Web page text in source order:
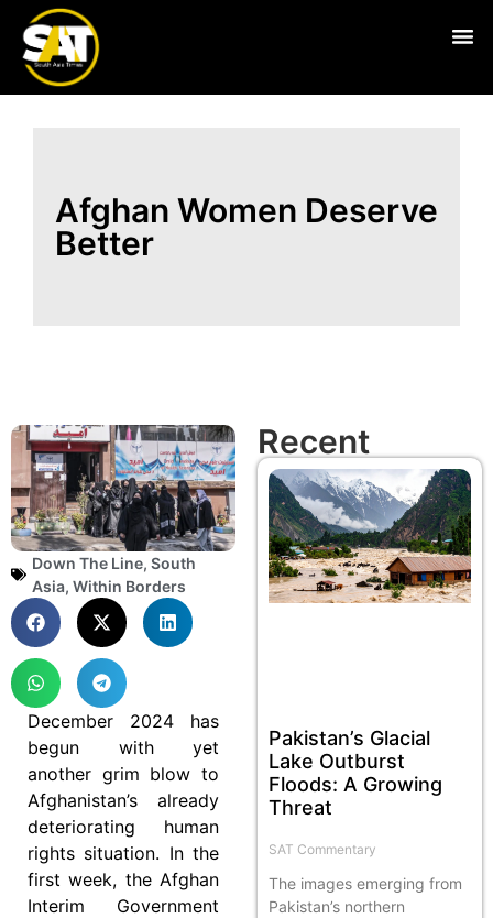
Afghan Women Deserve
Better
Down The Line, South
Asia, Within Borders
December 2024 has
begun with yet
another grim blow to
Afghanistan’s already
deteriorating human
rights situation. In the
first week, the Afghan
Interim Government
Recent
Pakistan’s Glacial
Lake Outburst
Floods: A Growing
Threat
SAT Commentary
The images emerging from
Pakistan’s northern